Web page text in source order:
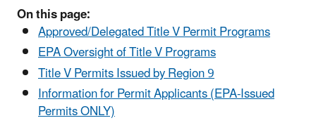
On this page:
Approved/Delegated Title V Permit Programs
EPA Oversight of Title V Programs
Title V Permits Issued by Region 9
Information for Permit Applicants (EPA-Issued
Permits ONLY)